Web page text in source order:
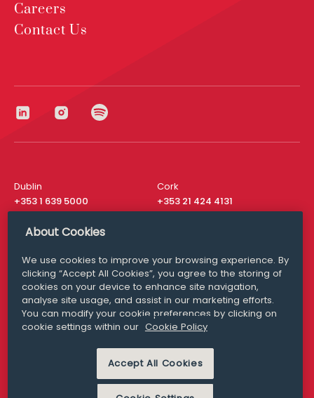
Careers
Contact Us
Dublin
+353 1 639 5000
Cork
+353 21 424 4131
London
San Francisco
+ 1 415 200 4910
Media Queries
media@williamfry.com
MODERN SLAVERY
PRIVACY STATEMENT
About Cookies
We use cookies to improve your browsing experience. By
clicking “Accept All Cookies”, you agree to the storing of
cookies on your device to enhance site navigation,
analyse site usage, and assist in our marketing efforts.
You can modify your cookie preferences by clicking on
cookie settings within our Cookie Policy
Accept All Cookies